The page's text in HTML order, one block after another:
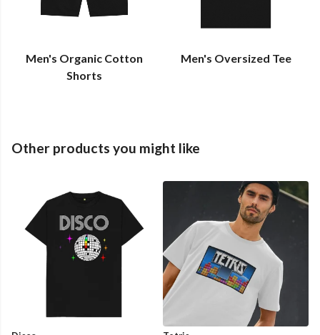
Men's Organic Cotton
Shorts
Men's Oversized Tee
Other products you might like